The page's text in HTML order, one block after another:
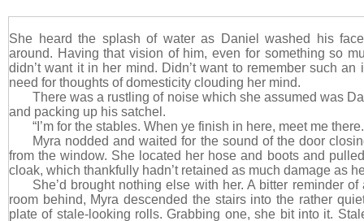
She heard the splash of water as Daniel washed his
around. Having that vision of him, even for something so
didn’t want it in her mind. Didn’t want to remember such
need for thoughts of domesticity clouding her mind.
There was a rustling of noise which she assumed was
and packing up his satchel.
“I’m for the stables. When ye finish in here, meet me
Myra nodded and waited for the sound of the door
from the window. She located her hose and boots and
cloak, which thankfully hadn’t retained as much damage as
She’d brought nothing else with her. A bitter reminder
room behind, Myra descended the stairs into the rather
plate of stale-looking rolls. Grabbing one, she bit into it.